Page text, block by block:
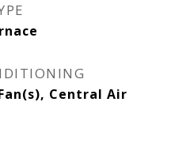
Central Air